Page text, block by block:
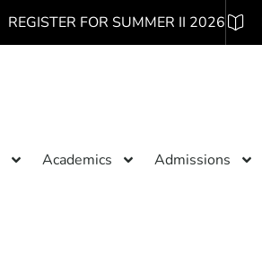
REGISTER FOR SUMMER II 2026
Academics Admissions